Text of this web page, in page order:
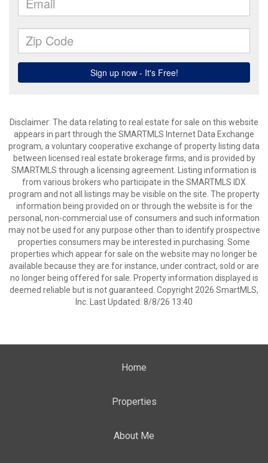
Disclaimer: The data relating to real estate for sale on this website
appears in part through the SMARTMLS Internet Data Exchange
program, a voluntary cooperative exchange of property listing data
between licensed real estate brokerage firms, and is provided by
SMARTMLS through a licensing agreement. Listing information is
from various brokers who participate in the SMARTMLS IDX
program and not all listings may be visible on the site. The property
information being provided on or through the website is for the
personal, non-commercial use of consumers and such information
may not be used for any purpose other than to identify prospective
properties consumers may be interested in purchasing. Some
properties which appear for sale on the website may no longer be
available because they are for instance, under contract, sold or are
no longer being offered for sale. Property information displayed is
deemed reliable but is not guaranteed. Copyright 2026 SmartMLS,
Inc. Last Updated: 8/8/26 13:40
Home
Properties
About Me